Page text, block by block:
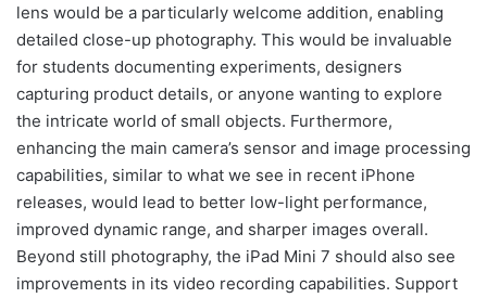
lens would be a particularly welcome addition, enabling
detailed close-up photography. This would be invaluable
for students documenting experiments, designers
capturing product details, or anyone wanting to explore
the intricate world of small objects. Furthermore,
enhancing the main camera’s sensor and image processing
capabilities, similar to what we see in recent iPhone
releases, would lead to better low-light performance,
improved dynamic range, and sharper images overall.
Beyond still photography, the iPad Mini 7 should also see
improvements in its video recording capabilities. Support